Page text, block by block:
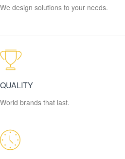
We design solutions to your needs.
QUALITY
World brands that last.